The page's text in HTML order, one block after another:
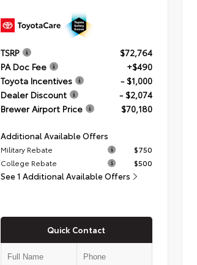
TSRP
$72,764
PA Doc Fee
+$490
Toyota Incentives
- $1,000
Dealer Discount
- $2,074
Brewer Airport Price
$70,180
Additional Available Offers
Military Rebate
$750
College Rebate
$500
See 1 Additional Available Offers
Quick Contact